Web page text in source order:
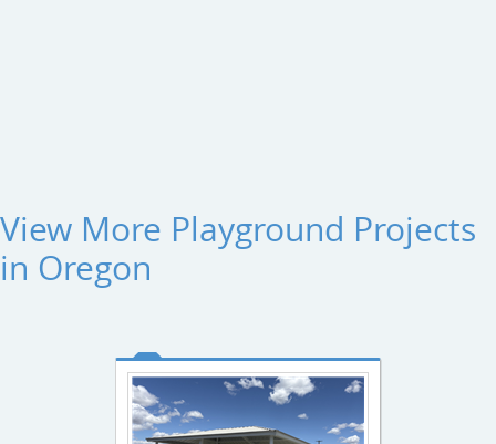
View More Playground Projects
in Oregon